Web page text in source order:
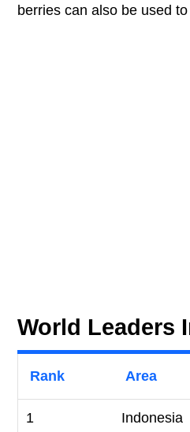
berries can also be used
World Leaders
Rank Area
1 Indonesia